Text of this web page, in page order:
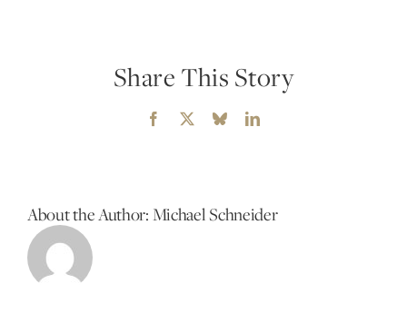
Share This Story
Facebook BlueskyLinkedIn
About the Author: Michael Schneider